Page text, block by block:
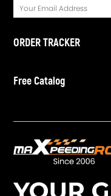
ORDER TRACKER
Free Catalog